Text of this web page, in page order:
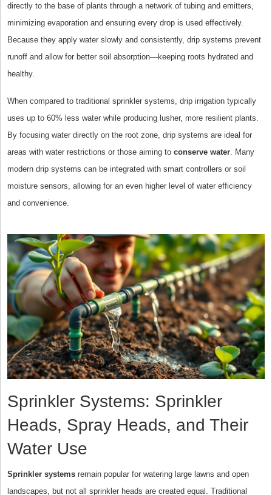
directly to the base of plants through a network of tubing and emitters,
minimizing evaporation and ensuring every drop is used effectively.
Because they apply water slowly and consistently, drip systems prevent
runoff and allow for better soil absorption—keeping roots hydrated and
healthy.
When compared to traditional sprinkler systems, drip irrigation typically
uses up to 60% less water while producing lusher, more resilient plants.
By focusing water directly on the root zone, drip systems are ideal for
areas with water restrictions or those aiming to conserve water. Many
modern drip systems can be integrated with smart controllers or soil
moisture sensors, allowing for an even higher level of water efficiency
and convenience.
Sprinkler Systems: Sprinkler
Heads, Spray Heads, and Their
Water Use
Sprinkler systemsremain popular for watering large lawns and open
landscapes, but not all sprinkler heads are created equal. Traditional